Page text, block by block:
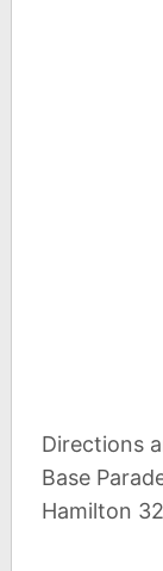
Directions
Base
Hamilton